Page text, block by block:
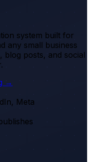
system built for
any small business
blog posts, and social
→
Meta